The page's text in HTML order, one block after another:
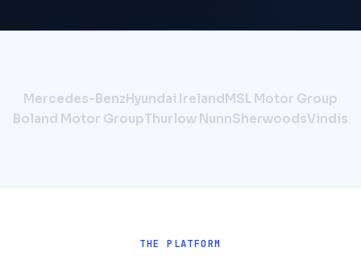
Mercedes-BenzHyundai IrelandMSL Motor Group
Boland Motor GroupThurlow NunnSherwoodsVindis
THE PLATFORM